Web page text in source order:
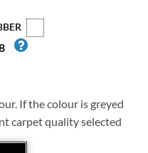
If the colour is greyed
carpet quality selected